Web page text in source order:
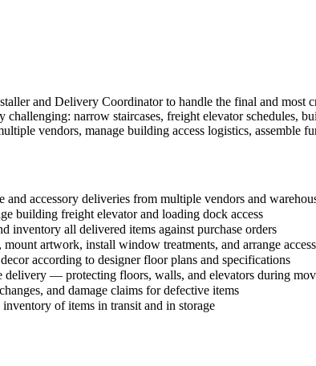
and Delivery Coordinator to handle the final and
challenging: narrow staircases, freight elevator schedules,
vendors, manage building access logistics,
and accessory deliveries from multiple vendors and
building freight elevator and loading dock access
inventory all delivered items against purchase orders
artwork, install window treatments, and arrange
according to designer floor plans and specifications
delivery — protecting floors, walls, and elevators during
and damage claims for defective items
of items in transit and in storage